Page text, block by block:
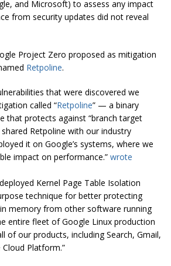
and Microsoft) to assess any impact
from security updates did not reveal
Project Zero proposed as mitigation
Retpoline.
that were discovered we
called “Retpoline” — a binary
that protects against “branch target
Retpoline with our industry
it on Google’s systems, where we
impact on performance.” wrote
Kernel Page Table Isolation
technique for better protecting
memory from other software running
entire fleet of Google Linux production
of our products, including Search, Gmail,
Platform.”